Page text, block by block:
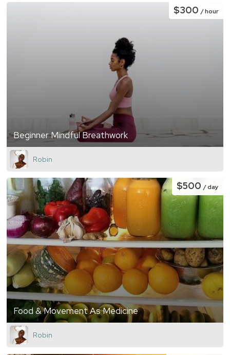
Beginner Mindful Breathwork
$300 / hour
Robin
Food & Movement As Medicine
$500/ day
Robin